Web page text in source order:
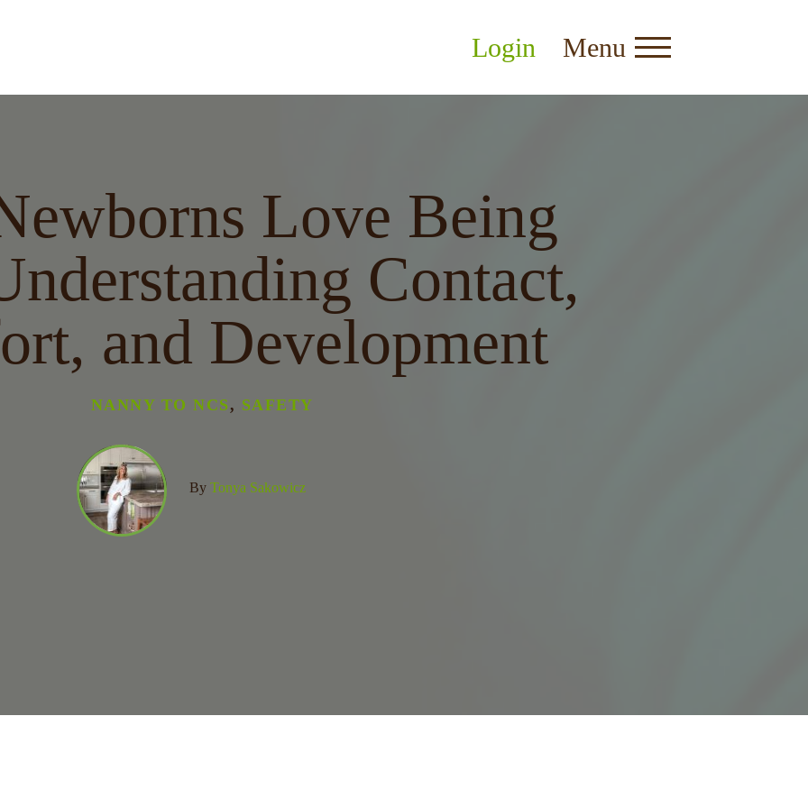
Login Menu
Love Being
Contact,
and Development
NANNY TO NCS, SAFETY
By Tonya Sakowicz